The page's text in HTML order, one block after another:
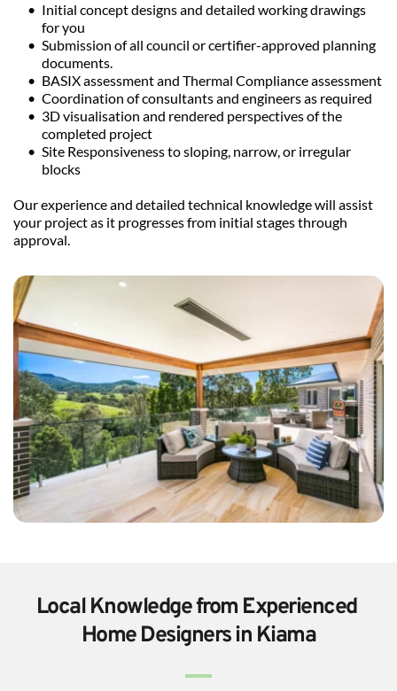
Initial concept designs and detailed working drawings
for you
Submission of all council or certifier-approved planning
documents.
BASIX assessment and Thermal Compliance assessment
Coordination of consultants and engineers as required
3D visualisation and rendered perspectives of the
completed project
Site Responsiveness to sloping, narrow, or irregular
blocks
Our experience and detailed technical knowledge will assist
your project as it progresses from initial stages through
approval.
Local Knowledge from Experienced
Home Designers in Kiama